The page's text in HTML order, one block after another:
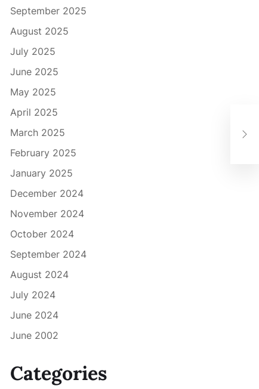
September 2025
August 2025
July 2025
June 2025
May 2025
April 2025
March 2025
February 2025
January 2025
December 2024
November 2024
October 2024
September 2024
August 2024
July 2024
June 2024
June 2002
Categories
할